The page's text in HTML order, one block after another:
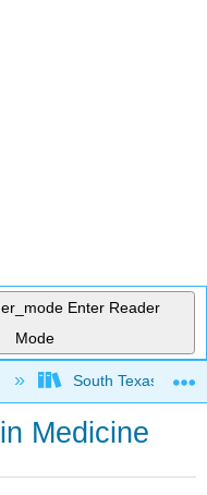
Enter Reader
Mode
hierarchySouth Texas
Medicine